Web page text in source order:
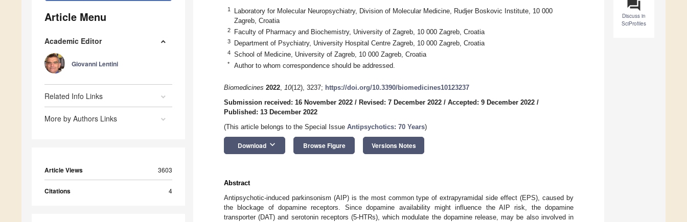
Article Menu
Academic Editor
Giovanni Lentini
Related Info Links
More by Authors Links
Article Views 3603
Citations 4
question_answer
Discuss in
SciProfiles
1
Laboratory for Molecular Neuropsychiatry, Division of Molecular Medicine, Rudjer Boskovic Institute, 10 000
Zagreb, Croatia
2 Faculty of Pharmacy and Biochemistry, University of Zagreb, 10 000 Zagreb, Croatia
3 Department of Psychiatry, University Hospital Centre Zagreb, 10 000 Zagreb, Croatia
4 School of Medicine, University of Zagreb, 10 000 Zagreb, Croatia
* Author to whom correspondence should be addressed.
Biomedicines 2022, 10(12), 3237; https://doi.org/10.3390/biomedicines10123237
Submission received: 16 November 2022 / Revised: 7 December 2022 / Accepted: 9 December 2022 /
Published: 13 December 2022
(This article belongs to the Special Issue Antipsychotics: 70 Years)
Download keyboard_arrow_down Browse Figure Versions Notes
Abstract
Antipsychotic-induced parkinsonism (AIP) is the most common type of extrapyramidal side effect (EPS), caused by
the blockage of dopamine receptors. Since dopamine availability might influence the AIP risk, the dopamine
transporter (DAT) and serotonin receptors (5-HTRs), which modulate the dopamine release, may be also involved in